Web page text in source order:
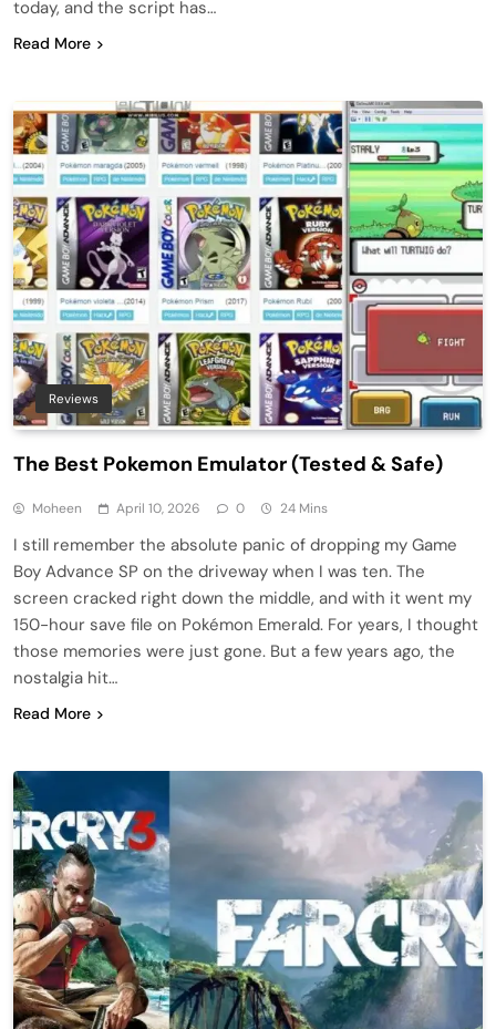
today, and the script has…
Read More
Reviews
The Best Pokemon Emulator (Tested & Safe)
Moheen April 10, 2026 0 24 Mins
I still remember the absolute panic of dropping my Game
Boy Advance SP on the driveway when I was ten. The
screen cracked right down the middle, and with it went my
150-hour save file on Pokémon Emerald. For years, I thought
those memories were just gone. But a few years ago, the
nostalgia hit…
Read More